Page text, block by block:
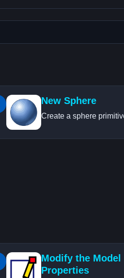
New Sphere
Create a sphere
Modify the Model
Properties